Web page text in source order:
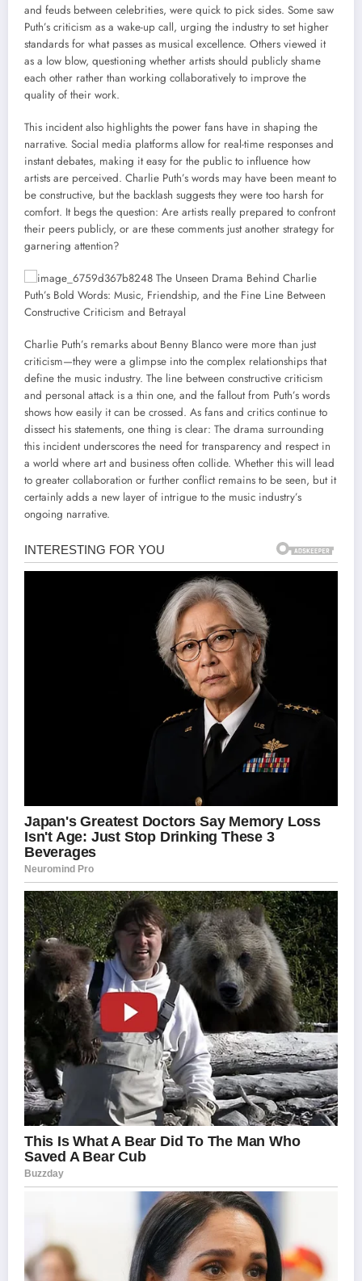
and feuds between celebrities, were quick to pick sides. Some saw
Puth’s criticism as a wake-up call, urging the industry to set higher
standards for what passes as musical excellence. Others viewed it
as a low blow, questioning whether artists should publicly shame
each other rather than working collaboratively to improve the
quality of their work.
This incident also highlights the power fans have in shaping the
narrative. Social media platforms allow for real-time responses and
instant debates, making it easy for the public to influence how
artists are perceived. Charlie Puth’s words may have been meant to
be constructive, but the backlash suggests they were too harsh for
comfort. It begs the question: Are artists really prepared to confront
their peers publicly, or are these comments just another strategy for
garnering attention?
Charlie Puth’s remarks about Benny Blanco were more than just
criticism—they were a glimpse into the complex relationships that
define the music industry. The line between constructive criticism
and personal attack is a thin one, and the fallout from Puth’s words
shows how easily it can be crossed. As fans and critics continue to
dissect his statements, one thing is clear: The drama surrounding
this incident underscores the need for transparency and respect in
a world where art and business often collide. Whether this will lead
to greater collaboration or further conflict remains to be seen, but it
certainly adds a new layer of intrigue to the music industry’s
ongoing narrative.